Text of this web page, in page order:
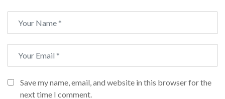
Save my name, email, and website in this browser for the
next time I comment.